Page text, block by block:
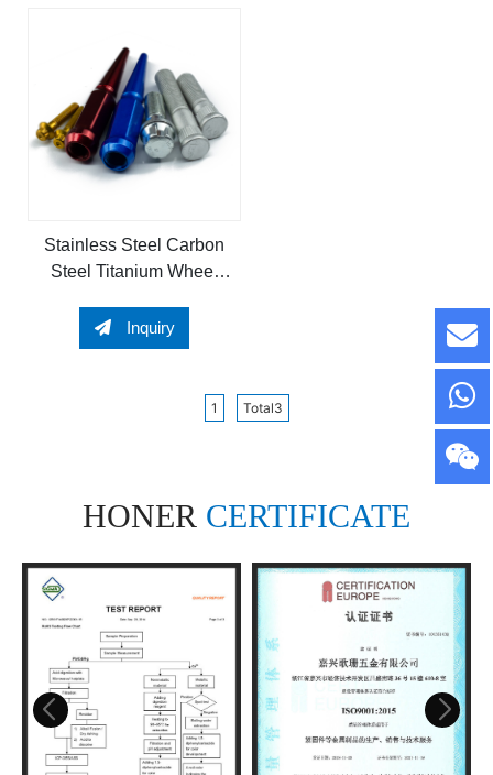
Stainless Steel Carbon
Steel Titanium Wheel
Bolt Wheel Nut
Inquiry
1 Total3
HONER CERTIFICATE